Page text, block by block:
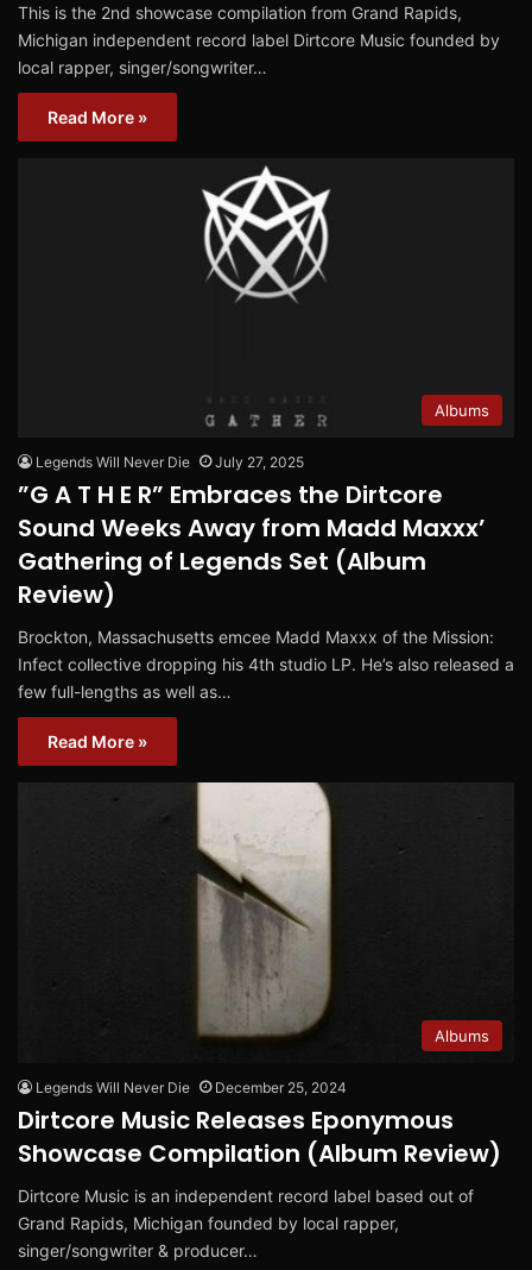
This is the 2nd showcase compilation from Grand Rapids,
Michigan independent record label Dirtcore Music founded by
local rapper, singer/songwriter…
Read More »
Albums
Legends Will Never Die July 27, 2025
”G A T H E R” Embraces the Dirtcore
Sound Weeks Away from Madd Maxxx’
Gathering of Legends Set (Album
Review)
Brockton, Massachusetts emcee Madd Maxxx of the Mission:
Infect collective dropping his 4th studio LP. He’s also released a
few full-lengths as well as…
Read More »
Albums
Legends Will Never Die December 25, 2024
Dirtcore Music Releases Eponymous
Showcase Compilation (Album Review)
Dirtcore Music is an independent record label based out of
Grand Rapids, Michigan founded by local rapper,
singer/songwriter & producer…